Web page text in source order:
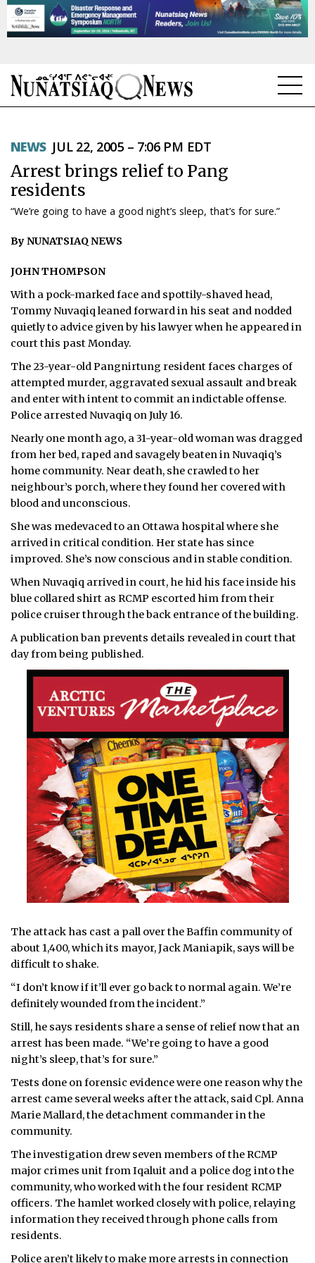
TOPICS
REGIONS
FEATURES
OPINION
TAISSUMANI
WEEKLY EDITION
ᐃᓄᒃᑎᑐᑦ
SEARCH
ARCHIVE
ABOUT
CONTACT
JOBS
NOTICES
TENDERS
ADVERTISE
NEWS JUL 22, 2005 – 7:06 PM EDT
Arrest brings relief to Pang
residents
“We’re going to have a good night’s sleep, that’s for sure.”
By NUNATSIAQ NEWS
JOHN THOMPSON
With a pock-marked face and spottily-shaved head,
Tommy Nuvaqiq leaned forward in his seat and nodded
quietly to advice given by his lawyer when he appeared in
court this past Monday.
The 23-year-old Pangnirtung resident faces charges of
attempted murder, aggravated sexual assault and break
and enter with intent to commit an indictable offense.
Police arrested Nuvaqiq on July 16.
Nearly one month ago, a 31-year-old woman was dragged
from her bed, raped and savagely beaten in Nuvaqiq’s
home community. Near death, she crawled to her
neighbour’s porch, where they found her covered with
blood and unconscious.
She was medevaced to an Ottawa hospital where she
arrived in critical condition. Her state has since
improved. She’s now conscious and in stable condition.
When Nuvaqiq arrived in court, he hid his face inside his
blue collared shirt as RCMP escorted him from their
police cruiser through the back entrance of the building.
A publication ban prevents details revealed in court that
day from being published.
The attack has cast a pall over the Baffin community of
about 1,400, which its mayor, Jack Maniapik, says will be
difficult to shake.
“I don’t know if it’ll ever go back to normal again. We’re
definitely wounded from the incident.”
Still, he says residents share a sense of relief now that an
arrest has been made. “We’re going to have a good
night’s sleep, that’s for sure.”
Tests done on forensic evidence were one reason why the
arrest came several weeks after the attack, said Cpl. Anna
Marie Mallard, the detachment commander in the
community.
The investigation drew seven members of the RCMP
major crimes unit from Iqaluit and a police dog into the
community, who worked with the four resident RCMP
officers. The hamlet worked closely with police, relaying
information they received through phone calls from
residents.
Police aren’t likely to make more arrests in connection